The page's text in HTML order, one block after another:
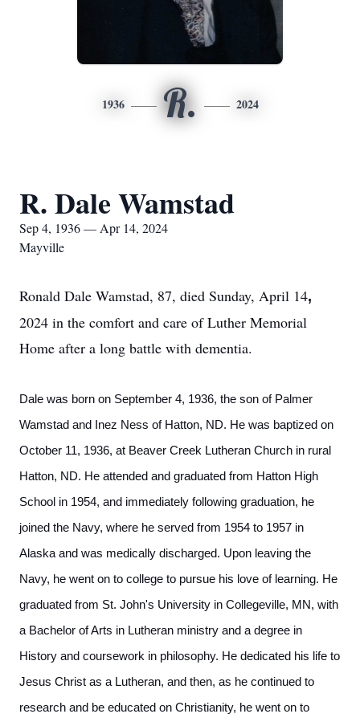
1936 R. 2024
R. Dale Wamstad
Sep 4, 1936 — Apr 14, 2024
Mayville
Ronald Dale Wamstad, 87, died Sunday, April 14,
2024 in the comfort and care of Luther Memorial
Home after a long battle with dementia.
Dale was born on September 4, 1936, the son of Palmer
Wamstad and Inez Ness of Hatton, ND. He was baptized on
October 11, 1936, at Beaver Creek Lutheran Church in rural
Hatton, ND. He attended and graduated from Hatton High
School in 1954, and immediately following graduation, he
joined the Navy, where he served from 1954 to 1957 in
Alaska and was medically discharged. Upon leaving the
Navy, he went on to college to pursue his love of learning. He
graduated from St. John's University in Collegeville, MN, with
a Bachelor of Arts in Lutheran ministry and a degree in
History and coursework in philosophy. He dedicated his life to
Jesus Christ as a Lutheran, and then, as he continued to
research and be educated on Christianity, he went on to